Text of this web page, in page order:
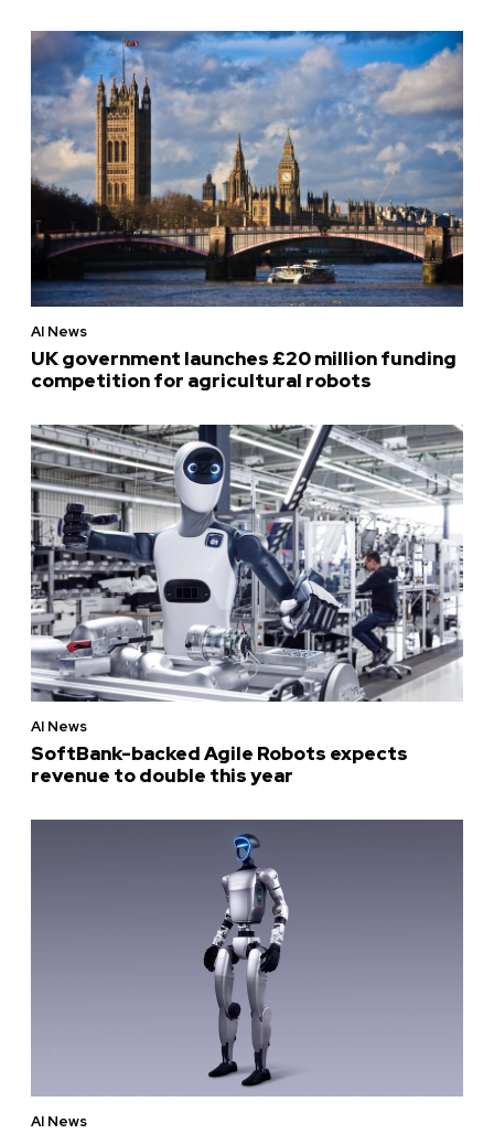
AI News
UK government launches £20 million funding
competition for agricultural robots
AI News
SoftBank-backed Agile Robots expects
revenue to double this year
AI News